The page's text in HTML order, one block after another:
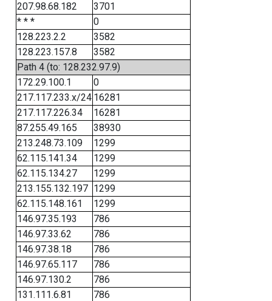
207.98.68.182
3701
* * *
0
128.223.2.2
3582
128.223.157.8
3582
Path 4 (to: 128.232.97.9)
172.29.100.1
0
217.117.233.x/24 16281
217.117.226.34
16281
87.255.49.165
38930
213.248.73.109
1299
62.115.141.34
1299
62.115.134.27
1299
213.155.132.197 1299
62.115.148.161
1299
146.97.35.193
786
146.97.33.62
786
146.97.38.18
786
146.97.65.117
786
146.97.130.2
786
131.111.6.81
786